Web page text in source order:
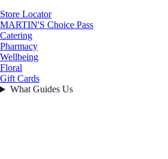
Store Locator
MARTIN'S Choice Pass
Catering
Pharmacy
Wellbeing
Floral
Gift Cards
What Guides Us